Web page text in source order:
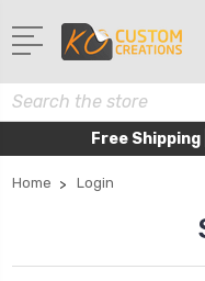
Search
Free Shipping
Home Login